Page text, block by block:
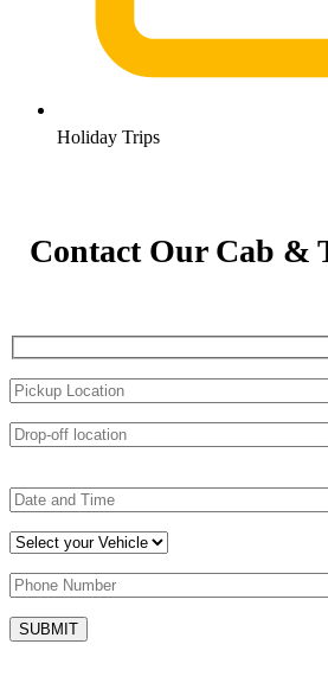
Holiday Trips
Contact Our Cab &